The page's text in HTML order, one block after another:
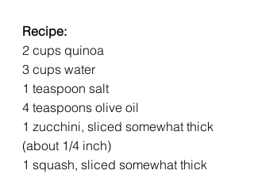
Recipe:
2 cups quinoa
3 cups water
1 teaspoon salt
4 teaspoons olive oil
1 zucchini, sliced somewhat thick
(about 1/4 inch)
1 squash, sliced somewhat thick